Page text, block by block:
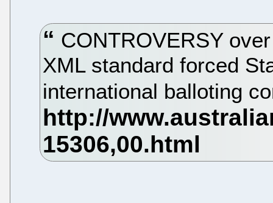
CONTROVERSY
XML standard forced
international balloting